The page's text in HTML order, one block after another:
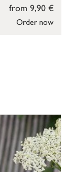
Order now
from 9,90 €